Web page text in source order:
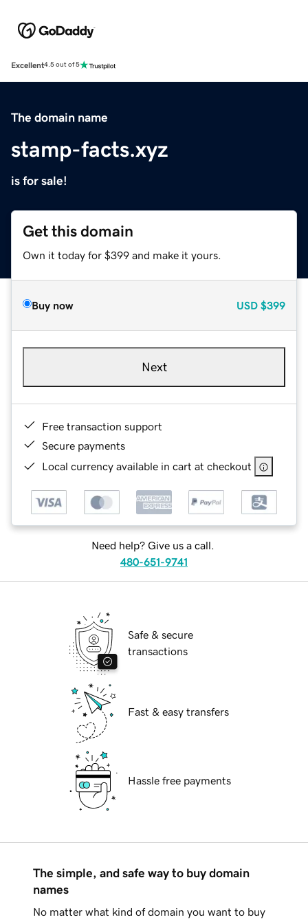
Excellent4.5 out of 5
The domain name
stamp-facts.xyz
is for sale!
Get this domain
Own it today for $399 and make it yours.
Buy now USD $399
Next
Free transaction support
Secure payments
Local currency available in cart at checkout
Need help? Give us a call.
480-651-9741
Safe & secure
transactions
Fast & easy transfers
Hassle free payments
The simple, and safe way to buy domain
names
No matter what kind of domain you want to buy